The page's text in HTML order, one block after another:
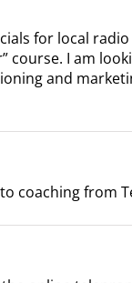
for local radio
course. I am
and
coaching from